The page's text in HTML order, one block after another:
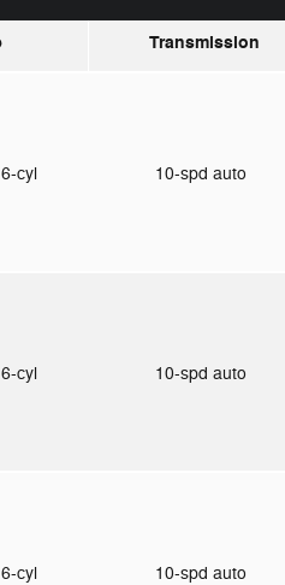
Transmission
cyl 10-spd auto
cyl 10-spd auto
cyl 10-spd auto